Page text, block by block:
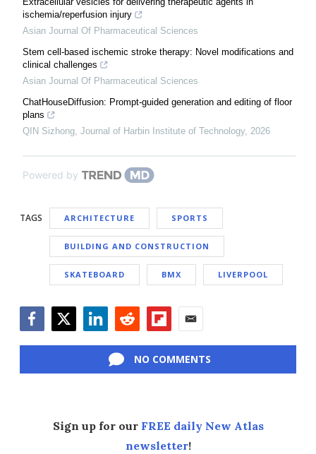
ischemia/reperfusion injury
Asian Journal Of Pharmaceutical Sciences
Stem cell-based ischemic stroke therapy: Novel modifications and
clinical challenges
Asian Journal Of Pharmaceutical Sciences
ChatHouseDiffusion: Prompt-guided generation and editing of floor
plans
QIN Sizhong, Journal of Harbin Institute of Technology, 2026
Powered by
TAGS ARCHITECTURE SPORTS
BUILDING AND CONSTRUCTION
SKATEBOARD BMX LIVERPOOL
NO COMMENTS
Sign up for our FREE daily New Atlas
newsletter!